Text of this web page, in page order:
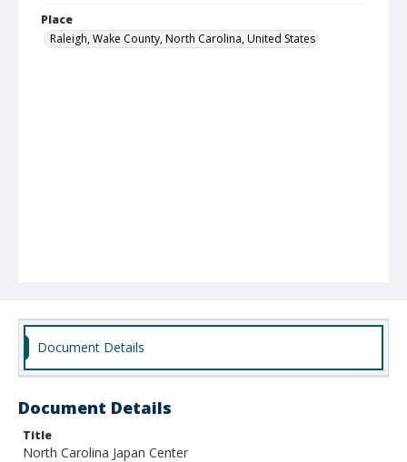
Place
Raleigh, Wake County, North Carolina, United States
Document Details
Document Details
Title
North Carolina Japan Center